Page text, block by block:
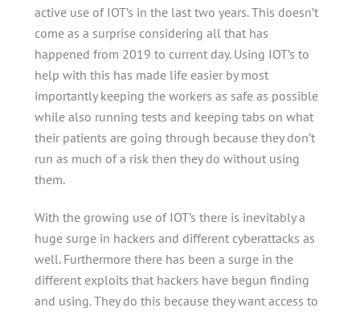
active use of IOT’s in the last two years. This doesn’t
come as a surprise considering all that has
happened from 2019 to current day. Using IOT’s to
help with this has made life easier by most
importantly keeping the workers as safe as possible
while also running tests and keeping tabs on what
their patients are going through because they don’t
run as much of a risk then they do without using
them.
With the growing use of IOT’s there is inevitably a
huge surge in hackers and different cyberattacks as
well. Furthermore there has been a surge in the
different exploits that hackers have begun finding
and using. They do this because they want access to